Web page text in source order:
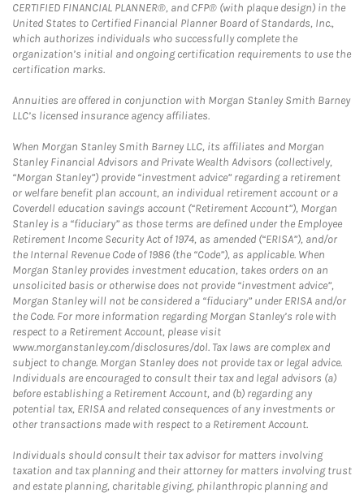
CERTIFIED FINANCIAL PLANNER®, and CFP® (with plaque design) in the
United States to Certified Financial Planner Board of Standards, Inc.,
which authorizes individuals who successfully complete the
organization’s initial and ongoing certification requirements to use the
certification marks.
Annuities are offered in conjunction with Morgan Stanley Smith Barney
LLC’s licensed insurance agency affiliates.
When Morgan Stanley Smith Barney LLC, its affiliates and Morgan
Stanley Financial Advisors and Private Wealth Advisors (collectively,
“Morgan Stanley”) provide “investment advice” regarding a retirement
or welfare benefit plan account, an individual retirement account or a
Coverdell education savings account (“Retirement Account”), Morgan
Stanley is a “fiduciary” as those terms are defined under the Employee
Retirement Income Security Act of 1974, as amended (“ERISA”), and/or
the Internal Revenue Code of 1986 (the “Code”), as applicable. When
Morgan Stanley provides investment education, takes orders on an
unsolicited basis or otherwise does not provide “investment advice”,
Morgan Stanley will not be considered a “fiduciary” under ERISA and/or
the Code. For more information regarding Morgan Stanley’s role with
respect to a Retirement Account, please visit
www.morganstanley.com/disclosures/dol. Tax laws are complex and
subject to change. Morgan Stanley does not provide tax or legal advice.
Individuals are encouraged to consult their tax and legal advisors (a)
before establishing a Retirement Account, and (b) regarding any
potential tax, ERISA and related consequences of any investments or
other transactions made with respect to a Retirement Account.
Individuals should consult their tax advisor for matters involving
taxation and tax planning and their attorney for matters involving trust
and estate planning, charitable giving, philanthropic planning and